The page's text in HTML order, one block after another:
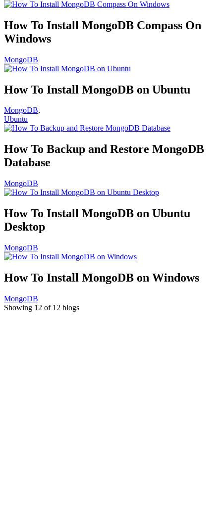
How To Install MongoDB Compass On
Windows
MongoDB
How To Install MongoDB on Ubuntu
MongoDB,
Ubuntu
How To Backup and Restore MongoDB
Database
MongoDB
How To Install MongoDB on Ubuntu
Desktop
MongoDB
How To Install MongoDB on Windows
MongoDB
Showing 12 of 12 blogs